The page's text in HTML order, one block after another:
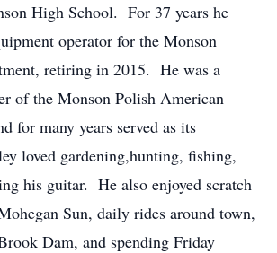
High School. For 37 years he
operator for the Monson
retiring in 2015. He was a
of the Monson Polish American
for many years served as its
loved gardening,hunting, fishing,
his guitar. He also enjoyed scratch
Sun, daily rides around town,
Dam, and spending Friday